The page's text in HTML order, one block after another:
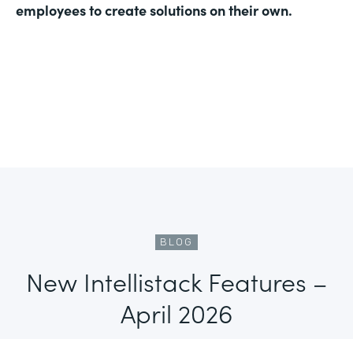
employees to create solutions on their own.
BLOG
New Intellistack Features –
April 2026